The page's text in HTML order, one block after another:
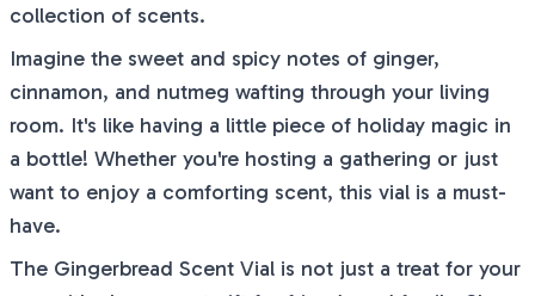
collection of scents.
Imagine the sweet and spicy notes of ginger,
cinnamon, and nutmeg wafting through your living
room. It's like having a little piece of holiday magic in
a bottle! Whether you're hosting a gathering or just
want to enjoy a comforting scent, this vial is a must-
have.
The Gingerbread Scent Vial is not just a treat for your